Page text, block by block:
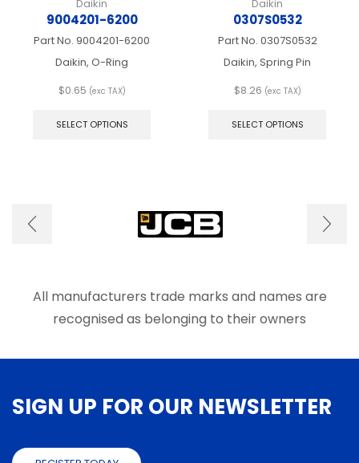
Daikin
9004201-6200
Part No. 9004201-6200
Daikin, O-Ring
$0.65 (exc TAX)
SELECT OPTIONS
may
be
chosen
product
page
Daikin
0307S0532
Part No. 0307S0532
Daikin, Spring Pin
$8.26 (exc TAX)
SELECT OPTIONS
be
page
All manufacturers trade marks and names are
recognised as belonging to their owners
SIGN UP FOR OUR NEWSLETTER